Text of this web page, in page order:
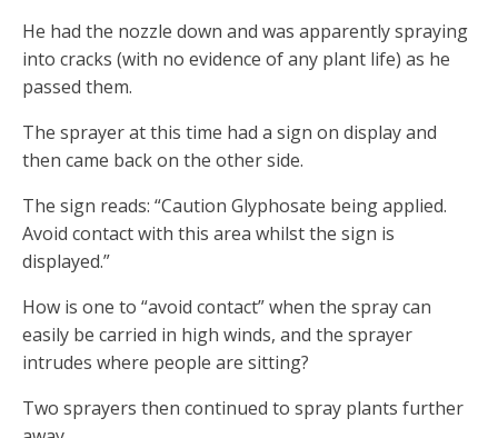
He had the nozzle down and was apparently spraying
into cracks (with no evidence of any plant life) as he
passed them.
The sprayer at this time had a sign on display and
then came back on the other side.
The sign reads: “Caution Glyphosate being applied.
Avoid contact with this area whilst the sign is
displayed.”
How is one to “avoid contact” when the spray can
easily be carried in high winds, and the sprayer
intrudes where people are sitting?
Two sprayers then continued to spray plants further